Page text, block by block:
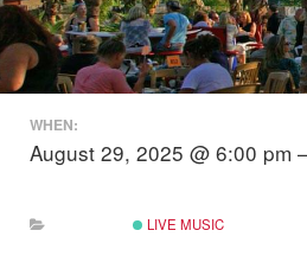
WHEN:
August 29, 2025 @ 6:00 pm
LIVE MUSIC